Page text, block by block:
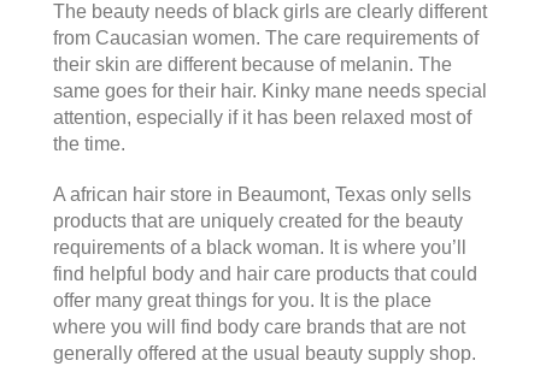
The beauty needs of black girls are clearly different
from Caucasian women. The care requirements of
their skin are different because of melanin. The
same goes for their hair. Kinky mane needs special
attention, especially if it has been relaxed most of
the time.
A african hair store in Beaumont, Texas only sells
products that are uniquely created for the beauty
requirements of a black woman. It is where you’ll
find helpful body and hair care products that could
offer many great things for you. It is the place
where you will find body care brands that are not
generally offered at the usual beauty supply shop.